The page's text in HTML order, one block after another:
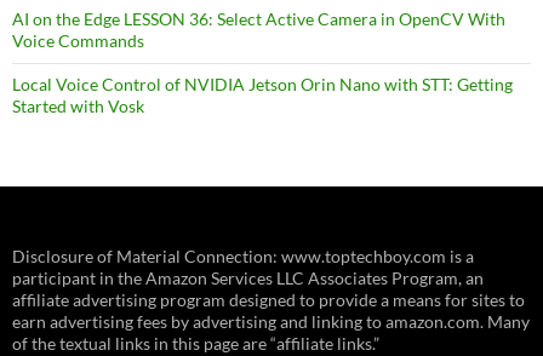
AI on the Edge LESSON 36: Select Active Camera in OpenCV With
Voice Commands
Local Voice Control of NVIDIA Jetson Orin Nano with STT: Getting
Started with Vosk
Disclosure of Material Connection: www.toptechboy.com is a
participant in the Amazon Services LLC Associates Program, an
affiliate advertising program designed to provide a means for sites to
earn advertising fees by advertising and linking to amazon.com. Many
of the textual links in this page are “affiliate links.”